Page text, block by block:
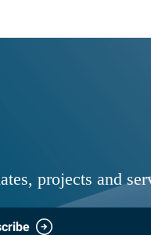
projects and